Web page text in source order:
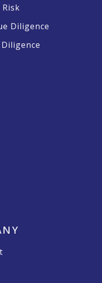
Risk
Diligence